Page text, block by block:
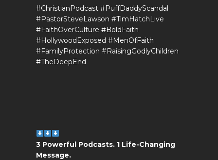
#ChristianPodcast #PuffDaddyScandal
#PastorSteveLawson #TimHatchLive
#FaithOverCulture #BoldFaith
#HollywoodExposed #MenOfFaith
#FamilyProtection #RaisingGodlyChildren
#TheDeepEnd
3 Powerful Podcasts. 1 Life-Changing
Message.